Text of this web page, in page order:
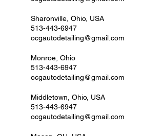
Sharonville, Ohio, USA
513-443-6947
ocgautodetailing@gmail.com
Monroe, Ohio
513-443-6947
ocgautodetailing@gmail.com
Middletown, Ohio, USA
513-443-6947
ocgautodetailing@gmail.com